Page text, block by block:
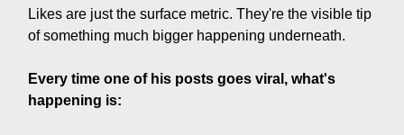
Likes are just the surface metric. They're the visible tip
of something much bigger happening underneath.
Every time one of his posts goes viral, what's
happening is: